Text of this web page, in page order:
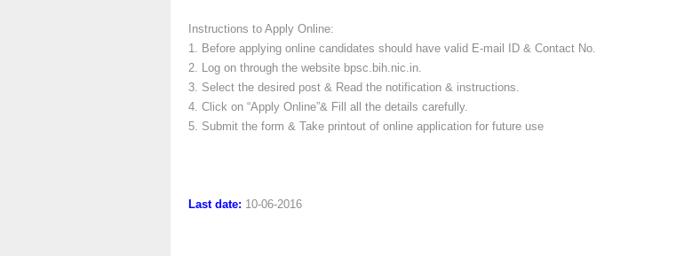
Instructions to Apply Online:
1. Before applying online candidates should have valid E-mail ID & Contact No.
2. Log on through the website bpsc.bih.nic.in.
3. Select the desired post & Read the notification & instructions.
4. Click on “Apply Online”& Fill all the details carefully.
5. Submit the form & Take printout of online application for future use
Last date: 10-06-2016